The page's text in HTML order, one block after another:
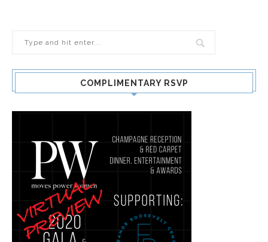
COMPLIMENTARY RSVP